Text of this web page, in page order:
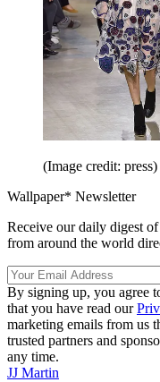
(Image credit: press)
Wallpaper* Newsletter
Receive our daily digest
from around the world
By signing up, you agree
that you have read our
marketing emails from us
trusted partners and
any time.
JJ Martin